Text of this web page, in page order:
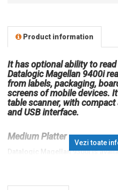
Product information
It has optional ability to
Datalogic Magellan 9400i
from labels, packaging,
screens of mobile devices.
table scanner, with
and USB interface.
Medium Platter
Datalogic Magellan 9300i is
Magellan 9400i is available in the
Vezi toate